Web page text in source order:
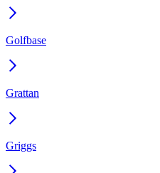
Golfbase
Grattan
Griggs